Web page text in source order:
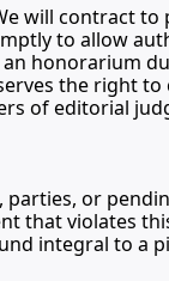
will contract
to allow
honorarium
the right to
of editorial
or
that violates
integral to a